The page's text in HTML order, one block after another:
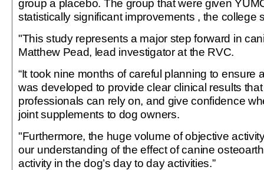
group a placebo. The group that were given
statistically significant improvements , the college
"This study represents a major step forward in
Matthew Pead, lead investigator at the RVC.
“It took nine months of careful planning to ensure
was developed to provide clear clinical results
professionals can rely on, and give confidence
joint supplements to dog owners.
"Furthermore, the huge volume of objective
our understanding of the effect of canine
activity in the dog’s day to day activities.”